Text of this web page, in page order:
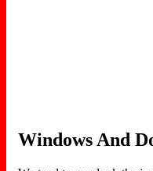
Windows And